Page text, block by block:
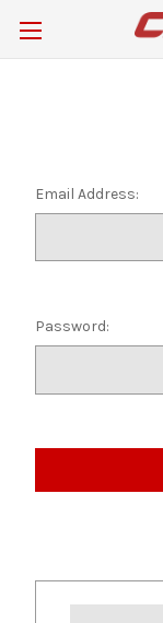
Email Address:
Password: